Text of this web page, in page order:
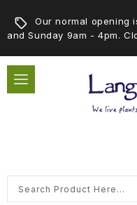
Our normal opening
and Sunday 9am - 4pm.